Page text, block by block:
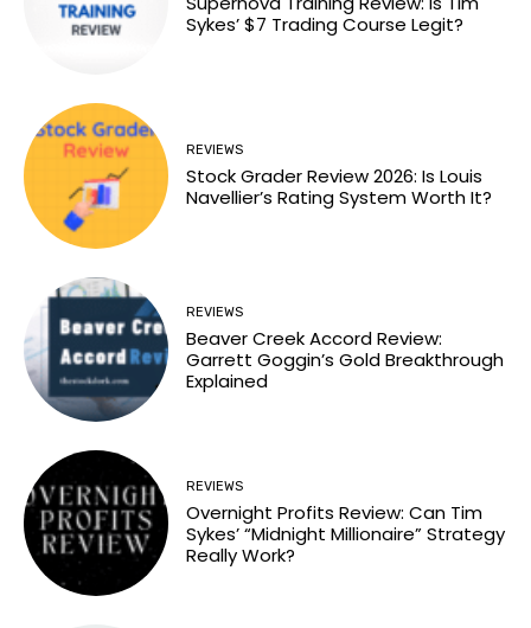
Sykes’ $7 Trading Course Legit?
REVIEWS
Stock Grader Review 2026: Is Louis
Navellier’s Rating System Worth It?
REVIEWS
Beaver Creek Accord Review:
Garrett Goggin’s Gold Breakthrough
Explained
REVIEWS
Overnight Profits Review: Can Tim
Sykes’ “Midnight Millionaire” Strategy
Really Work?